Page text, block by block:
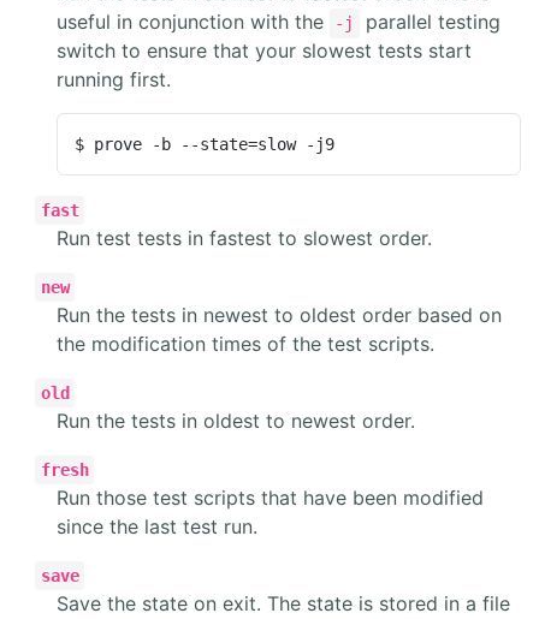
useful in conjunction with the
-j
parallel testing
switch to ensure that your slowest tests start
running first.
$ prove -b --state=slow -j9
fast
Run test tests in fastest to slowest order.
new
Run the tests in newest to oldest order based on
the modification times of the test scripts.
old
Run the tests in oldest to newest order.
fresh
Run those test scripts that have been modified
since the last test run.
save
Save the state on exit. The state is stored in a file